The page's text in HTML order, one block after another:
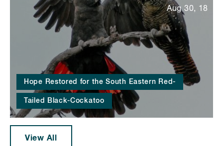
Hope Restored for the South Eastern Red-
Tailed Black-Cockatoo
Aug 30, 18
View All